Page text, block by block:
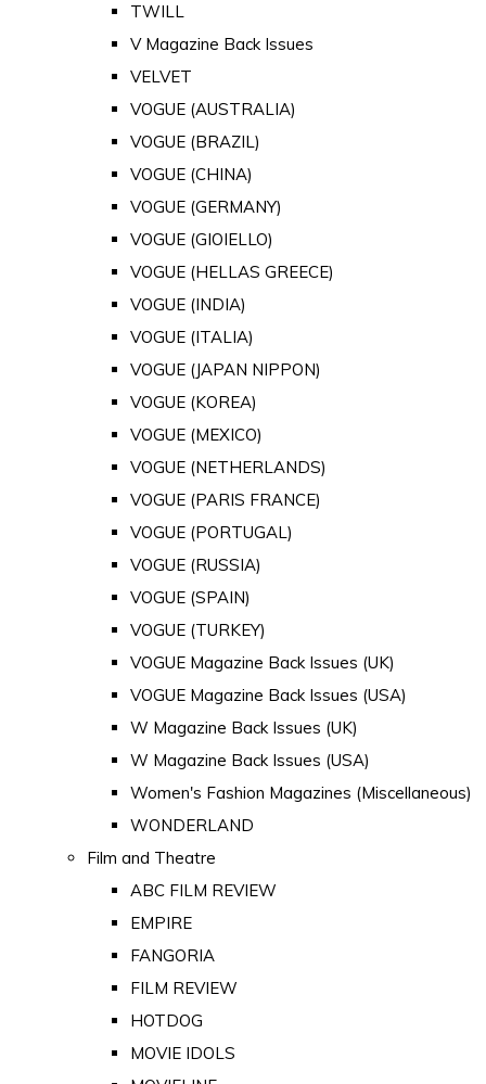
TWILL
V Magazine Back Issues
VELVET
VOGUE (AUSTRALIA)
VOGUE (BRAZIL)
VOGUE (CHINA)
VOGUE (GERMANY)
VOGUE (GIOIELLO)
VOGUE (HELLAS GREECE)
VOGUE (INDIA)
VOGUE (ITALIA)
VOGUE (JAPAN NIPPON)
VOGUE (KOREA)
VOGUE (MEXICO)
VOGUE (NETHERLANDS)
VOGUE (PARIS FRANCE)
VOGUE (PORTUGAL)
VOGUE (RUSSIA)
VOGUE (SPAIN)
VOGUE (TURKEY)
VOGUE Magazine Back Issues (UK)
VOGUE Magazine Back Issues (USA)
W Magazine Back Issues (UK)
W Magazine Back Issues (USA)
Women's Fashion Magazines (Miscellaneous)
WONDERLAND
Film and Theatre
ABC FILM REVIEW
EMPIRE
FANGORIA
FILM REVIEW
HOTDOG
MOVIE IDOLS